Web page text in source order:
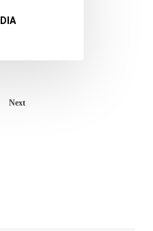
Next
design?